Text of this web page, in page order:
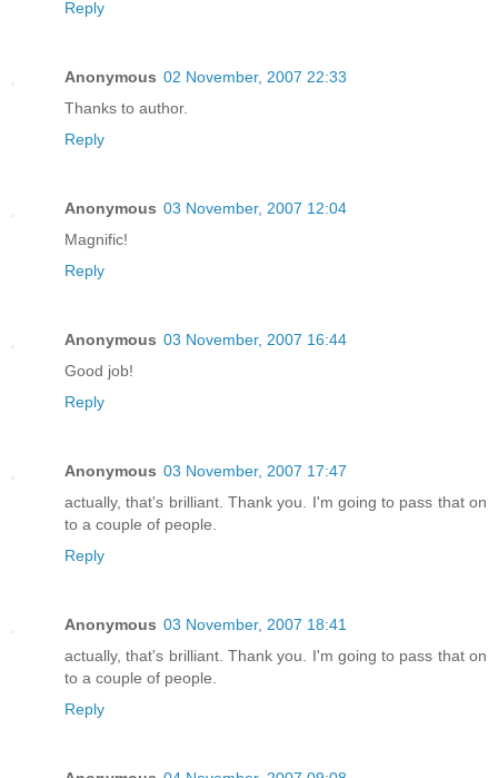
Reply
Anonymous 02 November, 2007 22:33
Thanks to author.
Reply
Anonymous 03 November, 2007 12:04
Magnific!
Reply
Anonymous 03 November, 2007 16:44
Good job!
Reply
Anonymous 03 November, 2007 17:47
actually, that's brilliant. Thank you. I'm going to pass that on
to a couple of people.
Reply
Anonymous 03 November, 2007 18:41
actually, that's brilliant. Thank you. I'm going to pass that on
to a couple of people.
Reply